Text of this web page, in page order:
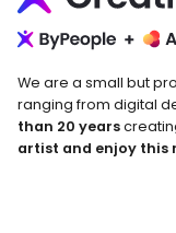
We are a small but
ranging from digital
than 20 years
artist and enjoy this